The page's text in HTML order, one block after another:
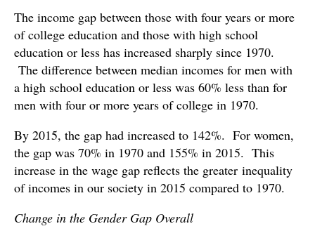
The income gap between those with four years or more
of college education and those with high school
education or less has increased sharply since 1970.
The difference between median incomes for men with
a high school education or less was 60% less than for
men with four or more years of college in 1970.
By 2015, the gap had increased to 142%. For women,
the gap was 70% in 1970 and 155% in 2015. This
increase in the wage gap reflects the greater inequality
of incomes in our society in 2015 compared to 1970.
Change in the Gender Gap Overall